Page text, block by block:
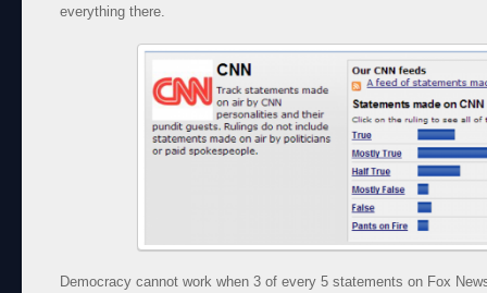
everything there.
Democracy cannot work when 3 of every 5 statements on Fox